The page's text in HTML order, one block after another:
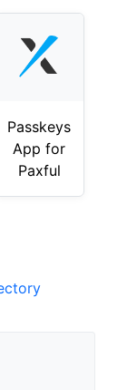
Passkeys
App for
Paxful